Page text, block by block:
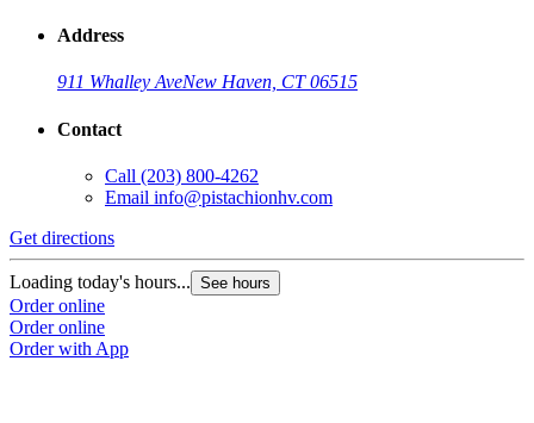
Address
911 Whalley AveNew Haven, CT 06515
Contact
Call (203) 800-4262
Email info@pistachionhv.com
Get directions
Loading today's hours... See hours
Order online
Order online
Order with App